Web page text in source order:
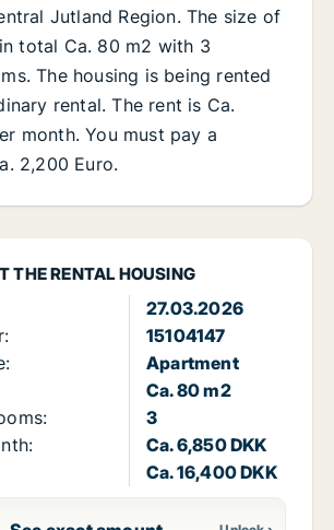
THE RENTAL HOUSING
27.03.2026
15104147
Apartment
Ca. 80 m2
3
Ca. 6,850 DKK
Ca. 16,400 DKK
Jutland Region. The size of
total Ca. 80 m2 with 3
The housing is being rented
rental. The rent is Ca.
month. You must pay a
2,200 Euro.